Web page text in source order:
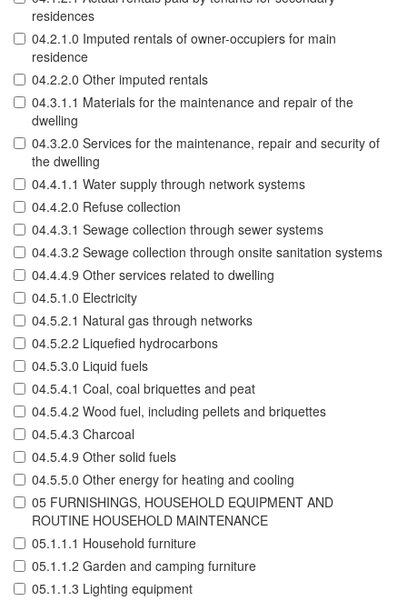
residences
04.2.1.0 Imputed rentals of owner-occupiers for main
residence
04.2.2.0 Other imputed rentals
04.3.1.1 Materials for the maintenance and repair of the
dwelling
04.3.2.0 Services for the maintenance, repair and security of
the dwelling
04.4.1.1 Water supply through network systems
04.4.2.0 Refuse collection
04.4.3.1 Sewage collection through sewer systems
04.4.3.2 Sewage collection through onsite sanitation systems
04.4.4.9 Other services related to dwelling
04.5.1.0 Electricity
04.5.2.1 Natural gas through networks
04.5.2.2 Liquefied hydrocarbons
04.5.3.0 Liquid fuels
04.5.4.1 Coal, coal briquettes and peat
04.5.4.2 Wood fuel, including pellets and briquettes
04.5.4.3 Charcoal
04.5.4.9 Other solid fuels
04.5.5.0 Other energy for heating and cooling
05 FURNISHINGS, HOUSEHOLD EQUIPMENT AND
ROUTINE HOUSEHOLD MAINTENANCE
05.1.1.1 Household furniture
05.1.1.2 Garden and camping furniture
05.1.1.3 Lighting equipment